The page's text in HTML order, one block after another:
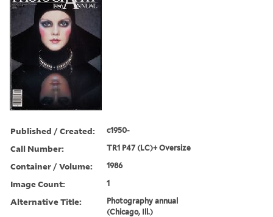
Published / Created: c1950-
Call Number: TR1 P47 (LC)+ Oversize
Container / Volume: 1986
Image Count: 1
Alternative Title:
Photography annual
(Chicago, Ill.)